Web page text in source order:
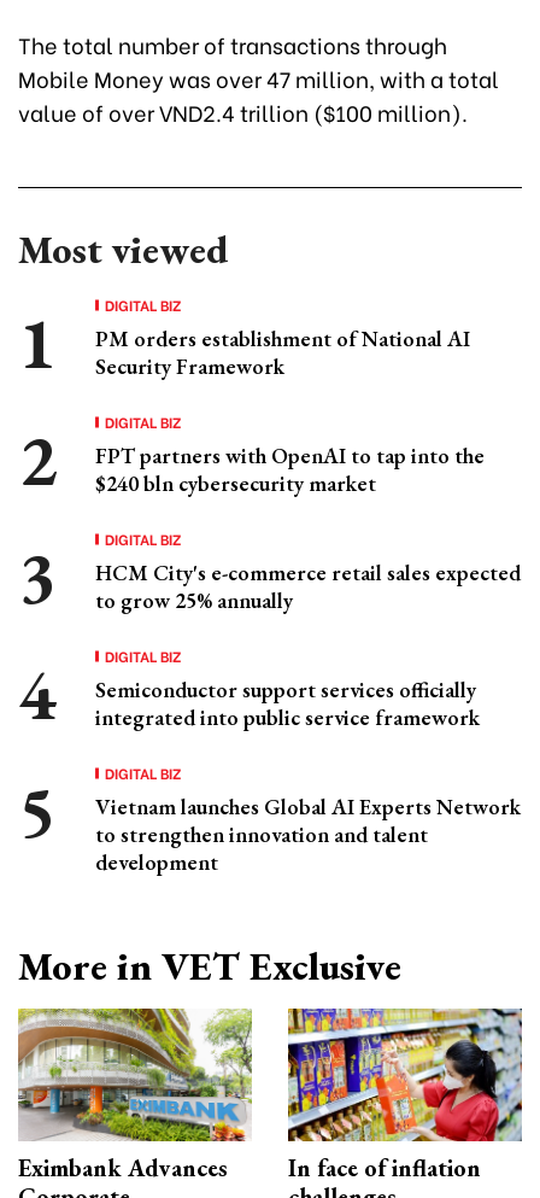
The total number of transactions through
Mobile Money was over 47 million, with a total
value of over VND2.4 trillion ($100 million).
Most viewed
DIGITAL BIZ
PM orders establishment of National AI
Security Framework
DIGITAL BIZ
FPT partners with OpenAI to tap into the
$240 bln cybersecurity market
DIGITAL BIZ
HCM City's e-commerce retail sales expected
to grow 25% annually
DIGITAL BIZ
Semiconductor support services officially
integrated into public service framework
DIGITAL BIZ
Vietnam launches Global AI Experts Network
to strengthen innovation and talent
development
More in VET Exclusive
Eximbank Advances
In face of inflation